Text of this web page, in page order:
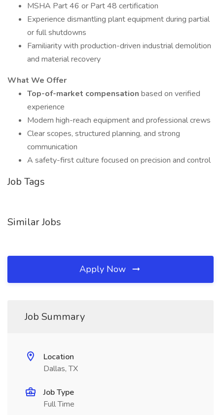
MSHA Part 46 or Part 48 certification
Experience dismantling plant equipment during partial
or full shutdowns
Familiarity with production-driven industrial demolition
and material recovery
What We Offer
Top-of-market compensation based on verified
experience
Modern high-reach equipment and professional crews
Clear scopes, structured planning, and strong
communication
A safety-first culture focused on precision and control
Job Tags
Similar Jobs
Apply Now
Job Summary
Location
Dallas, TX
Job Type
Full Time